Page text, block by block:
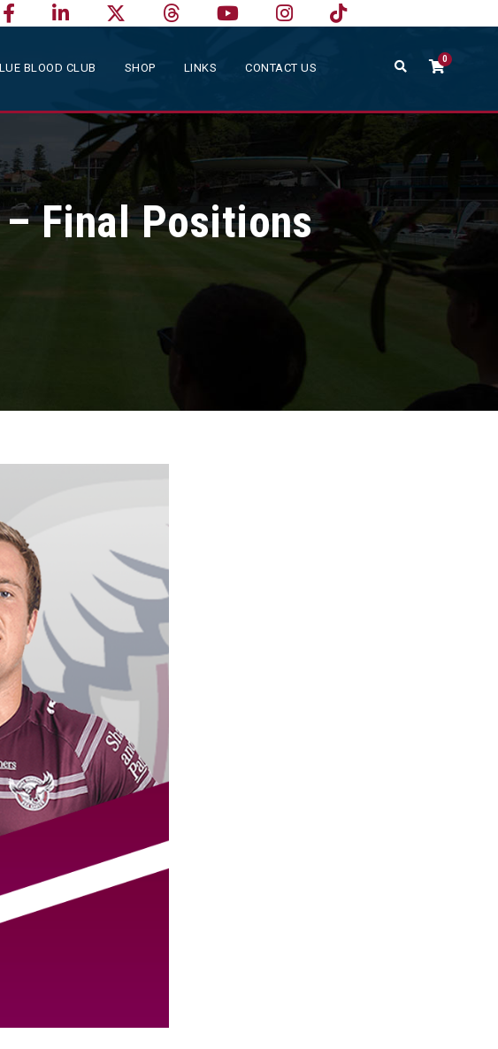
BLOOD CLUB SHOP LINKS CONTACT US
0
Final Positions